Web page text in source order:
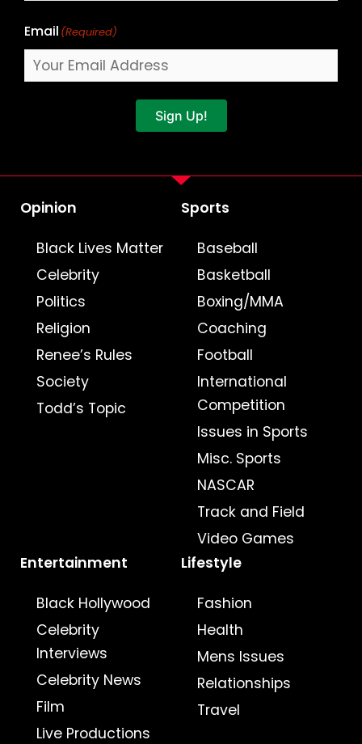
Email (Required)
Sign Up!
Opinion
Black Lives Matter
Celebrity
Politics
Religion
Renee’s Rules
Society
Todd’s Topic
Sports
Baseball
Basketball
Boxing/MMA
Coaching
Football
International
Competition
Issues in Sports
Misc. Sports
NASCAR
Track and Field
Video Games
Entertainment
Black Hollywood
Celebrity
Interviews
Celebrity News
Film
Live Productions
Lifestyle
Fashion
Health
Mens Issues
Relationships
Travel